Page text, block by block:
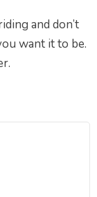
and don’t
want it to be.